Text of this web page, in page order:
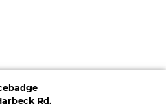
Rd.